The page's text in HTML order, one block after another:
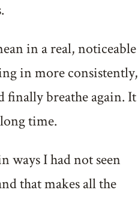
in a real, noticeable
in more consistently,
finally breathe again. It
time.
ways I had not seen
that makes all the